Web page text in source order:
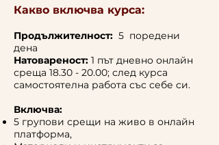
Какво включва курса:
Продължителност: 5 поредени
дена
Натовареност: 1 път дневно онлайн
среща 18.30 - 20.00; след курса
самостоятелна работа със себе си.
Включва:
5 групови срещи на живо в онлайн
платформа,